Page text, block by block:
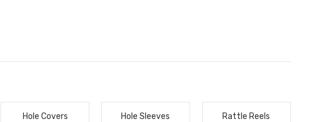
Hole Covers Hole Sleeves Rattle Reels